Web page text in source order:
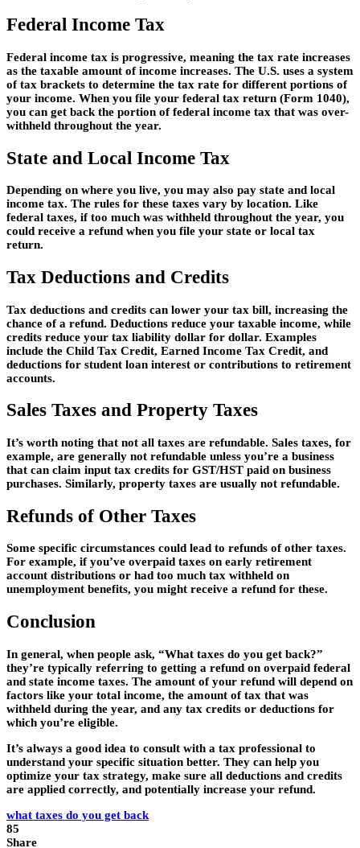
Federal Income Tax
Federal income tax is progressive, meaning the tax rate increases
as the taxable amount of income increases. The U.S. uses a system
of tax brackets to determine the tax rate for different portions of
your income. When you file your federal tax return (Form 1040),
you can get back the portion of federal income tax that was over-
withheld throughout the year.
State and Local Income Tax
Depending on where you live, you may also pay state and local
income tax. The rules for these taxes vary by location. Like
federal taxes, if too much was withheld throughout the year, you
could receive a refund when you file your state or local tax
return.
Tax Deductions and Credits
Tax deductions and credits can lower your tax bill, increasing the
chance of a refund. Deductions reduce your taxable income, while
credits reduce your tax liability dollar for dollar. Examples
include the Child Tax Credit, Earned Income Tax Credit, and
deductions for student loan interest or contributions to retirement
accounts.
Sales Taxes and Property Taxes
It’s worth noting that not all taxes are refundable. Sales taxes, for
example, are generally not refundable unless you’re a business
that can claim input tax credits for GST/HST paid on business
purchases. Similarly, property taxes are usually not refundable.
Refunds of Other Taxes
Some specific circumstances could lead to refunds of other taxes.
For example, if you’ve overpaid taxes on early retirement
account distributions or had too much tax withheld on
unemployment benefits, you might receive a refund for these.
Conclusion
In general, when people ask, “What taxes do you get back?”
they’re typically referring to getting a refund on overpaid federal
and state income taxes. The amount of your refund will depend on
factors like your total income, the amount of tax that was
withheld during the year, and any tax credits or deductions for
which you’re eligible.
It’s always a good idea to consult with a tax professional to
understand your specific situation better. They can help you
optimize your tax strategy, make sure all deductions and credits
are applied correctly, and potentially increase your refund.
what taxes do you get back
85
Share